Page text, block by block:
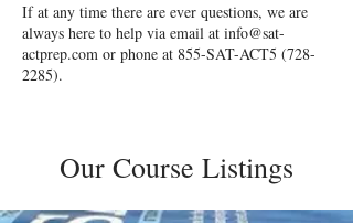
If at any time there are ever questions, we are
always here to help via email at info@sat-
actprep.com or phone at 855-SAT-ACT5 (728-
2285).
Our Course Listings